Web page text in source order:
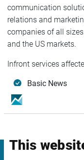
This
communication
relations and
companies of all
and the US markets.
Infront services
Basic News